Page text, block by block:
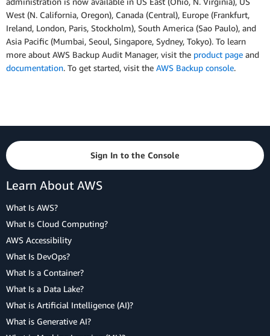
West (N. California, Oregon), Canada (Central), Europe (Frankfurt,
Ireland, London, Paris, Stockholm), South America (Sao Paulo), and
Asia Pacific (Mumbai, Seoul, Singapore, Sydney, Tokyo). To learn
more about AWS Backup Audit Manager, visit the product page and
documentation. To get started, visit the AWS Backup console.
Sign In to the Console
Learn About AWS
What Is AWS?
What Is Cloud Computing?
AWS Accessibility
What Is DevOps?
What Is a Container?
What Is a Data Lake?
What is Artificial Intelligence (AI)?
What is Generative AI?